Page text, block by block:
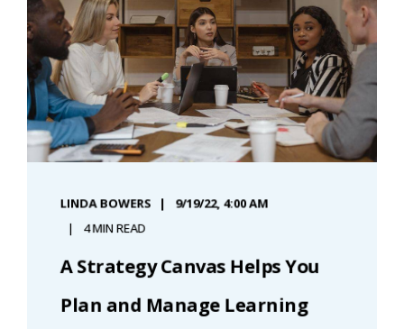
LINDA BOWERS 9/19/22, 4:00 AM
4 MIN READ
A Strategy Canvas Helps You
Plan and Manage Learning